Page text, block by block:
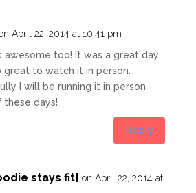
April 22, 2014 at 10:41 pm
awesome too! It was a great day
great to watch it in person.
I will be running it in person
these days!
Reply
stays fit] on April 22, 2014 at